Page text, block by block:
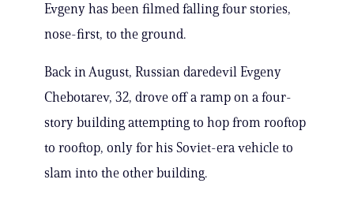
Evgeny has been filmed falling four stories,
nose-first, to the ground.
Back in August, Russian daredevil Evgeny
Chebotarev, 32, drove off a ramp on a four-
story building attempting to hop from rooftop
to rooftop, only for his Soviet-era vehicle to
slam into the other building.